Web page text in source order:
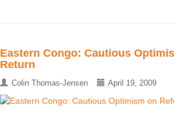
Eastern Congo: Cautious
Return
Colin Thomas-Jensen April 19, 2009